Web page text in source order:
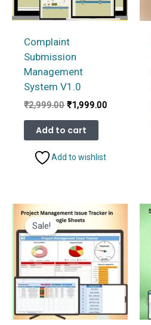
Complaint
Submission
Management
System V1.0
₹2,999.00 Original
was:
₹2,999.00.
₹1,999.00
Add to cart
Add to wishlist
Sale!